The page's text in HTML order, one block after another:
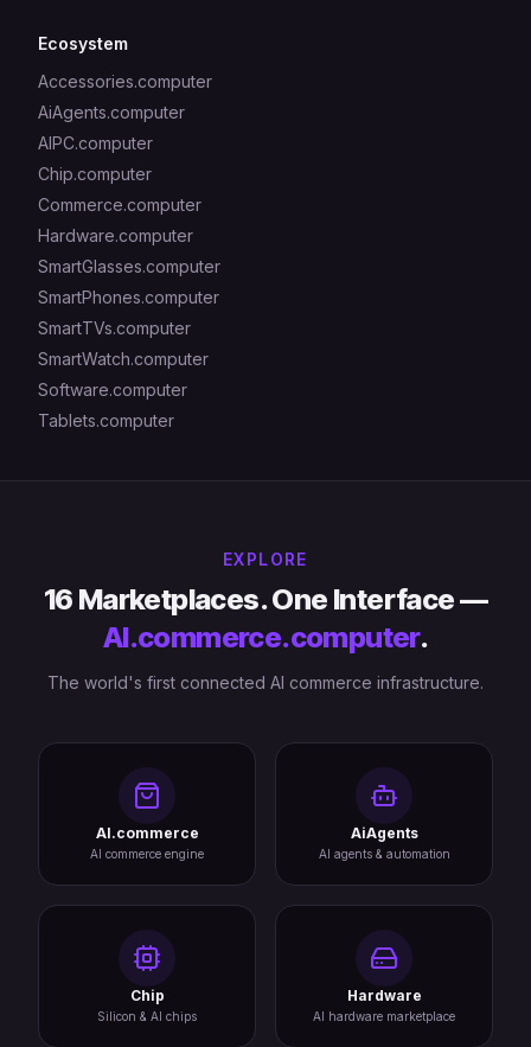
Ecosystem
Accessories.computer
AiAgents.computer
AIPC.computer
Chip.computer
Commerce.computer
Hardware.computer
SmartGlasses.computer
SmartPhones.computer
SmartTVs.computer
SmartWatch.computer
Software.computer
Tablets.computer
EXPLORE
16 Marketplaces. One Interface —
AI.commerce.computer.
The world's first connected AI commerce infrastructure.
AI.commerce
AI commerce engine
AiAgents
AI agents & automation
Chip
Silicon & AI chips
Hardware
AI hardware marketplace